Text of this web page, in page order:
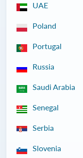
UAE
Poland
Portugal
Russia
Saudi Arabia
Senegal
Serbia
Slovenia